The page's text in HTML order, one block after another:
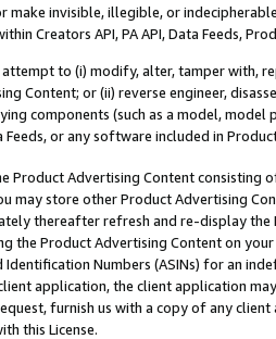
make invisible, illegible, or
Creators API, PA API, Data Feeds,
to (i) modify, alter, tamper with,
Content; or (ii) reverse engineer,
components (such as a model,
Feeds, or any software included in
Product Advertising Content
may store other Product Advertising
thereafter refresh and re-display the
the Product Advertising Content on
Identification Numbers (ASINs) for an
application, the client application
furnish us with a copy of any
this License.